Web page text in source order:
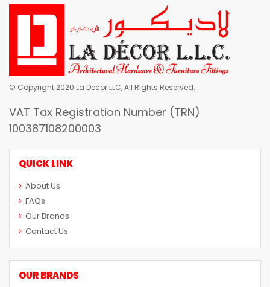
© Copyright 2020 La Decor LLC, All Rights Reserved.
VAT Tax Registration Number (TRN)
100387108200003
QUICK LINK
About Us
FAQs
Our Brands
Contact Us
OUR BRANDS